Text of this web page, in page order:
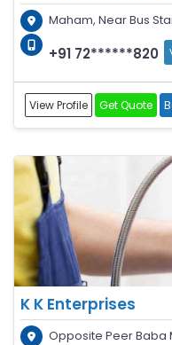
Maham, Near Bus
+91 72******820
View Profile Get Quote
K K Enterprises
Opposite Peer Baba